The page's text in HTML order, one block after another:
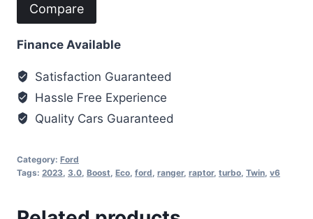
Compare
Finance Available
Satisfaction Guaranteed
Hassle Free Experience
Quality Cars Guaranteed
Category: Ford
Tags: 2023, 3.0, Boost, Eco, ford, ranger, raptor, turbo, Twin, v6